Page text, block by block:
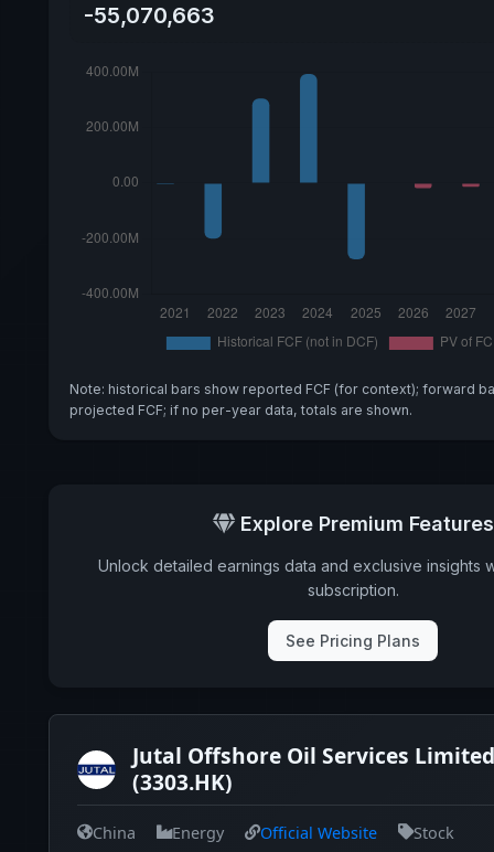
-55,070,663
Note: historical bars show reported FCF (for context); forward
projected FCF; if no per-year data, totals are shown.
Explore Premium Features
Unlock detailed earnings data and exclusive insights
subscription.
See Pricing Plans
Jutal Offshore Oil Services
(3303.HK)
China Energy Official Website Stock